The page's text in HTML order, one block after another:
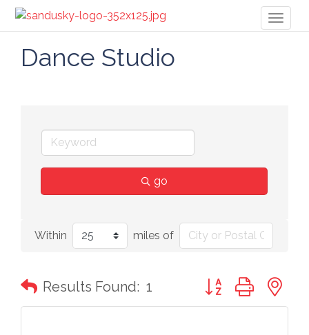
Dance Studio
go
Within miles of
Results Found: 1 Button group with